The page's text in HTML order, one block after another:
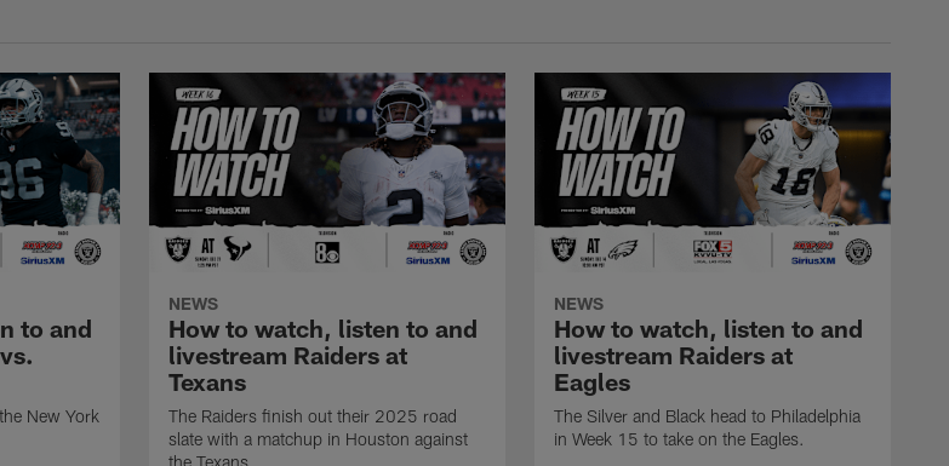
to and
New York
NEWS
How to watch, listen to and
livestream Raiders at
Texans
The Raiders finish out their 2025 road
slate with a matchup in Houston against
NEWS
How to watch, listen to and
livestream Raiders at
Eagles
The Silver and Black head to Philadelphia
in Week 15 to take on the Eagles.